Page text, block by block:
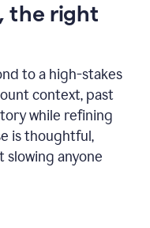
the right
to a high-stakes
context, past
while refining
is thoughtful,
slowing anyone